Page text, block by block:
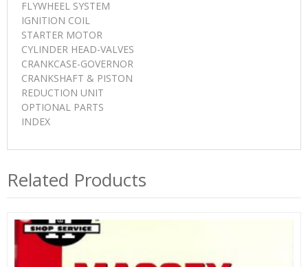
FLYWHEEL SYSTEM
IGNITION COIL
STARTER MOTOR
CYLINDER HEAD-VALVES
CRANKCASE-GOVERNOR
CRANKSHAFT & PISTON
REDUCTION UNIT
OPTIONAL PARTS
INDEX
Related Products